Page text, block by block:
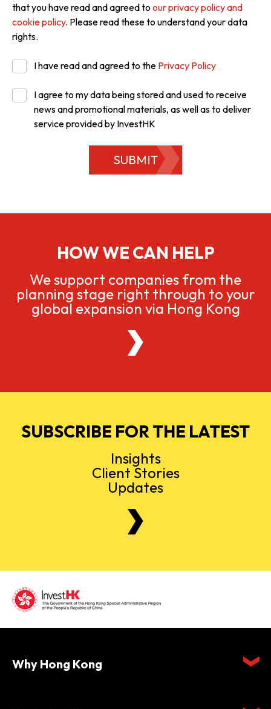
that you have read and agreed to our privacy policy and
cookie policy. Please read these to understand your data
rights.
I have read and agreed to the Privacy Policy
I agree to my data being stored and used to receive
news and promotional materials, as well as to deliver
service provided by InvestHK
SUBMIT
HOW WE CAN HELP
We support companies from the
planning stage right through to your
global expansion via Hong Kong
SUBSCRIBE FOR THE LATEST
Insights
Client Stories
Updates
Why Hong Kong